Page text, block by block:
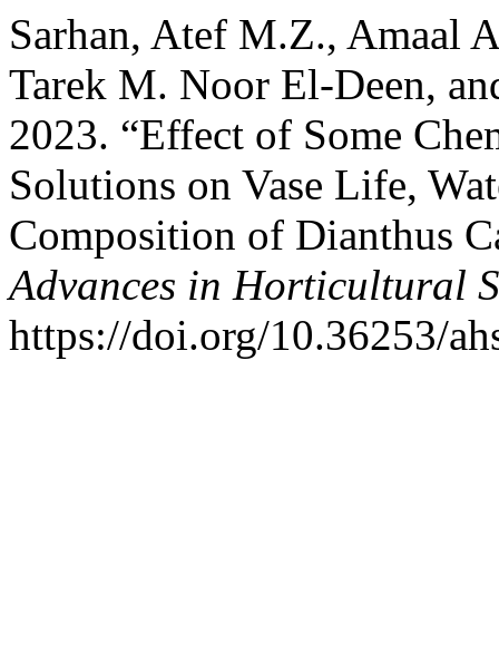
Sarhan, Atef M.Z., Amaal
Tarek M. Noor El-Deen,
2023. “Effect of Some
Solutions on Vase Life,
Composition of Dianthus
Advances in Horticultural
https://doi.org/10.36253/